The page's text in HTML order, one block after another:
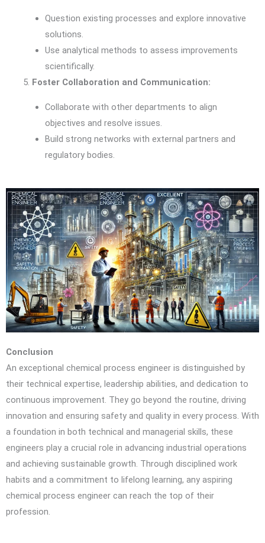
Question existing processes and explore innovative
solutions.
Use analytical methods to assess improvements
scientifically.
Foster Collaboration and Communication:
Collaborate with other departments to align
objectives and resolve issues.
Build strong networks with external partners and
regulatory bodies.
Conclusion
An exceptional chemical process engineer is distinguished by
their technical expertise, leadership abilities, and dedication to
continuous improvement. They go beyond the routine, driving
innovation and ensuring safety and quality in every process. With
a foundation in both technical and managerial skills, these
engineers play a crucial role in advancing industrial operations
and achieving sustainable growth. Through disciplined work
habits and a commitment to lifelong learning, any aspiring
chemical process engineer can reach the top of their
profession.